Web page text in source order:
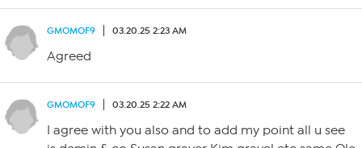
GMOMOF9 03.20.25 2:23 AM
Agreed
GMOMOF9 03.20.25 2:22 AM
I agree with you also and to add my point all u see